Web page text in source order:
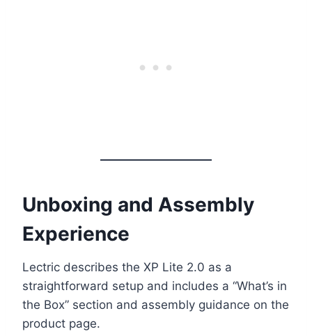
Unboxing and Assembly
Experience
Lectric describes the XP Lite 2.0 as a
straightforward setup and includes a “What’s in
the Box” section and assembly guidance on the
product page.